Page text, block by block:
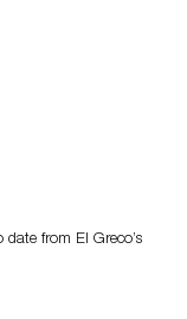
from El Greco’s